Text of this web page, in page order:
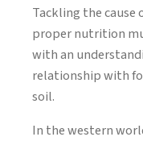
Tackling the
proper nutrition
with an
relationship with
soil.
In the western